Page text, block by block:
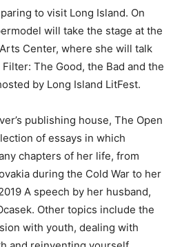
to visit Long Island. On
will take the stage at the
Center, where she will talk
The Good, the Bad and the
by Long Island LitFest.
publishing house, The Open
of essays in which
chapters of her life, from
during the Cold War to her
A speech by her husband,
Other topics include the
with youth, dealing with